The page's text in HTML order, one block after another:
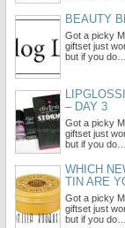
BEAUTY
Got a picky
giftset just
but if you
– DAY 3
Got a picky
giftset just
but if you
WHICH
TIN ARE
Got a picky
giftset just
but if you